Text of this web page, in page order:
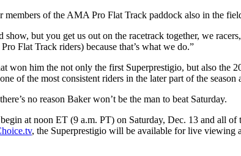
of the AMA Pro Flat Track paddock also in the
show, but you get us out on the racetrack together, we
Flat Track riders) because that’s what we do.”
won him the not only the first Superprestigio, but also the
of the most consistent riders in the later part of the season
no reason Baker won’t be the man to beat Saturday.
at noon ET (9 a.m. PT) on Saturday, Dec. 13 and all
, the Superprestigio will be available for live viewing